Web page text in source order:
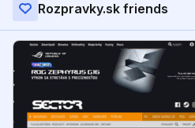
Rozpravky.sk friends